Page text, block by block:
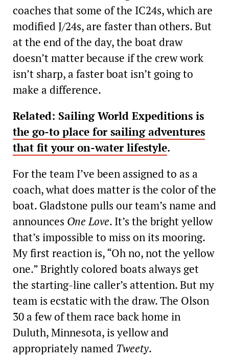
coaches that some of the IC24s, which are
modified J/24s, are faster than others. But
at the end of the day, the boat draw
doesn’t matter because if the crew work
isn’t sharp, a faster boat isn’t going to
make a difference.
Related: Sailing World Expeditions is
the go-to place for sailing adventures
that fit your on-water lifestyle.
For the team I’ve been assigned to as a
coach, what does matter is the color of the
boat. Gladstone pulls our team’s name and
announces One Love. It’s the bright yellow
that’s impossible to miss on its mooring.
My first reaction is, “Oh no, not the yellow
one.” Brightly colored boats always get
the starting-line caller’s attention. But my
team is ecstatic with the draw. The Olson
30 a few of them race back home in
Duluth, Minnesota, is yellow and
appropriately named Tweety.